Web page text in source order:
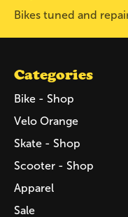
Bikes tuned and
Categories
Bike - Shop
Velo Orange
Skate - Shop
Scooter - Shop
Apparel
Sale